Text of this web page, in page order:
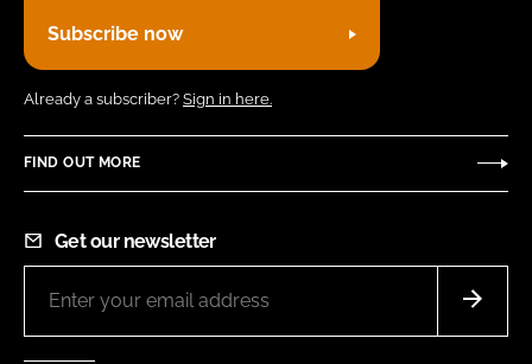
Subscribe now
Already a subscriber? Sign in here.
FIND OUT MORE
Get our newsletter